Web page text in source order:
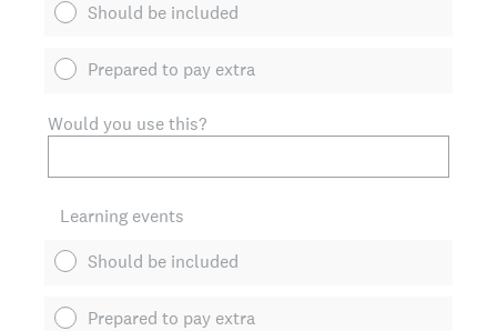
Should be included
Prepared to pay extra
Would you use this?
Learning events
Should be included
Prepared to pay extra